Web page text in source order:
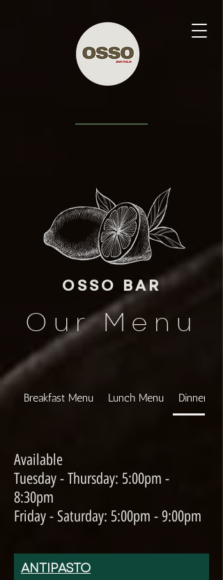
OSSO BAR
Our Menu
Breakfast Menu Lunch Menu Dinner
Available
Tuesday - Thursday: 5:00pm -
8:30pm
Friday - Saturday: 5:00pm - 9:00pm
ANTIPASTO